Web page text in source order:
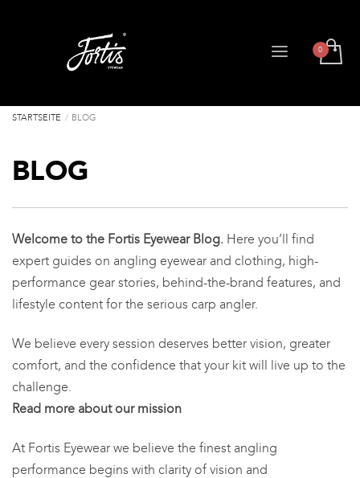
STARTSEITE BLOG
BLOG
Welcome to the Fortis Eyewear Blog. Here you’ll find
expert guides on angling eyewear and clothing, high-
performance gear stories, behind-the-brand features, and
lifestyle content for the serious carp angler.
We believe every session deserves better vision, greater
comfort, and the confidence that your kit will live up to the
challenge.
Read more about our mission
At Fortis Eyewear we believe the finest angling
performance begins with clarity of vision and